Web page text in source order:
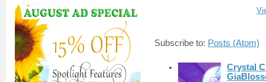
Subscribe to: Posts (Atom)
Crystal